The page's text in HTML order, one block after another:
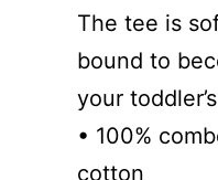
The tee is
bound to
your
• 100%
cotton